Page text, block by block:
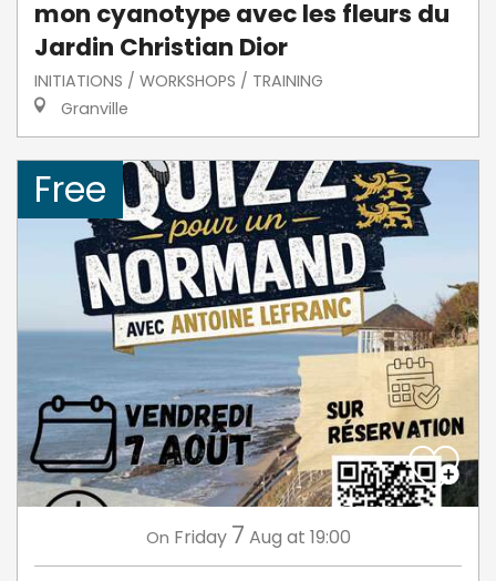
mon cyanotype avec les fleurs du
Jardin Christian Dior
INITIATIONS / WORKSHOPS / TRAINING
Granville
Free
On Friday 7 Aug at 19:00